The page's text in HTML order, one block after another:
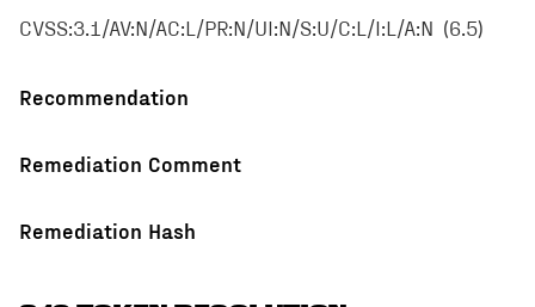
CVSS:3.1/AV:N/AC:L/PR:N/UI:N/S:U/C:L/I:L/A:N (6.5)
Recommendation
Remediation Comment
Remediation Hash